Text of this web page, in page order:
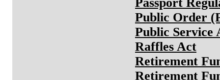
Public Order
Public Service
Raffles Act
Retirement
Retirement